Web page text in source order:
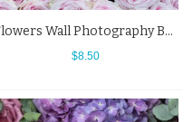
Flowers Wall Photography Background Pink Rose Backdrops For Photo Studio
$8.50